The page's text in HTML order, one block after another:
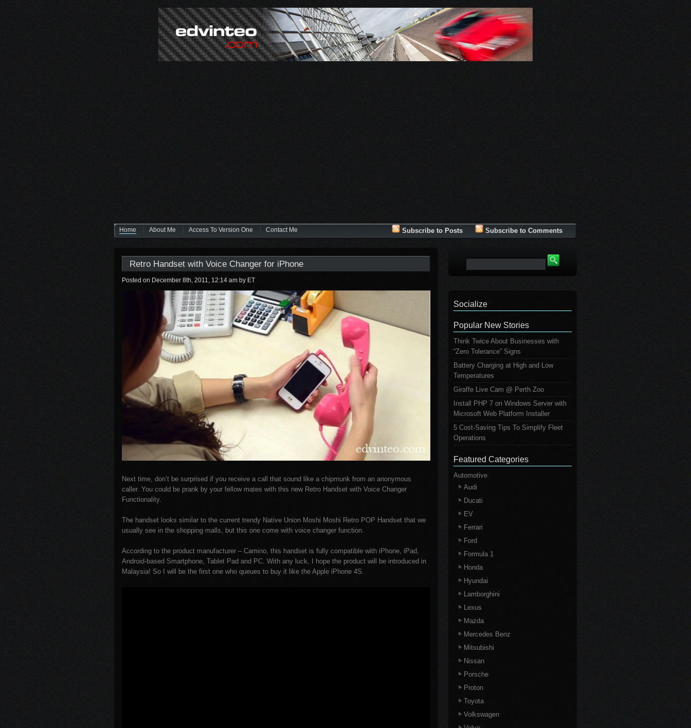
Subscribe to Posts Subscribe to Comments
Home About Me Access To Version One Contact Me
Retro Handset with Voice Changer for iPhone
Posted on December 8th, 2011, 12:14 am by ET
Next time, don’t be surprised if you receive a call that sound like a chipmunk from an anonymous
caller. You could be prank by your fellow mates with this new Retro Handset with Voice Changer
Functionality.
The handset looks similar to the current trendy Native Union Moshi Moshi Retro POP Handset that we
usually see in the shopping malls, but this one come with voice changer function.
According to the product manufacturer – Camino, this handset is fully compatible with iPhone, iPad,
Android-based Smartphone, Tablet Pad and PC. With any luck, I hope the product will be introduced in
Malaysia! So I will be the first one who queues to buy it like the Apple iPhone 4S.
Socialize
Popular New Stories
Think Twice About Businesses with
“Zero Tolerance” Signs
Battery Charging at High and Low
Temperatures
Giraffe Live Cam @ Perth Zoo
Install PHP 7 on Windows Server with
Microsoft Web Platform Installer
5 Cost-Saving Tips To Simplify Fleet
Operations
Featured Categories
Automotive
Audi
Ducati
EV
Ferrari
Ford
Formula 1
Honda
Hyundai
Lamborghini
Lexus
Mazda
Mercedes Benz
Mitsubishi
Nissan
Porsche
Proton
Toyota
Volkswagen